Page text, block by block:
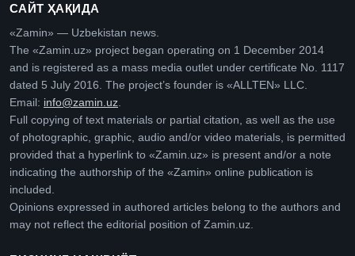
САЙТ ҲАҚИДА
«Zamin» — Uzbekistan news.
The «Zamin.uz» project began operating on 1 December 2014
and is registered as a mass media outlet under certificate No. 1117
dated 5 July 2016. The project’s founder is «ALLTEN» LLC.
Email: info@zamin.uz
Full copying of text materials or partial citation, as well as the use
of photographic, graphic, audio and/or video materials, is permitted
provided that a hyperlink to «Zamin.uz» is present and/or a note
indicating the authorship of the «Zamin» online publication is
included.
Opinions expressed in authored articles belong to the authors and
may not reflect the editorial position of Zamin.uz.